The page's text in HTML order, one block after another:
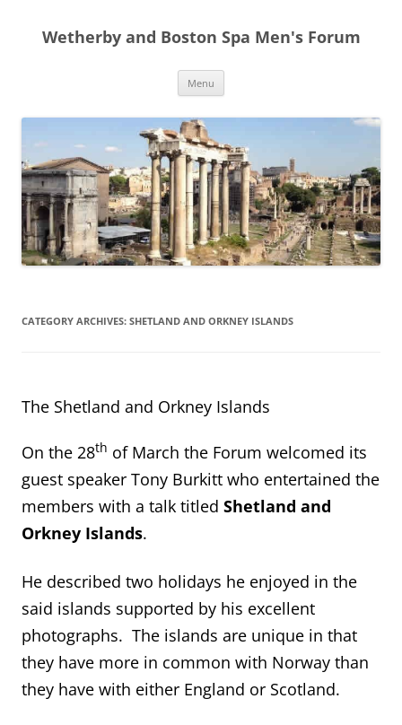
content
Wetherby and Boston Spa Men's Forum
Menu
CATEGORY ARCHIVES: SHETLAND AND ORKNEY ISLANDS
The Shetland and Orkney Islands
On the 28th of March the Forum welcomed its
guest speaker Tony Burkitt who entertained the
members with a talk titled Shetland and
Orkney Islands.
He described two holidays he enjoyed in the
said islands supported by his excellent
photographs. The islands are unique in that
they have more in common with Norway than
they have with either England or Scotland.